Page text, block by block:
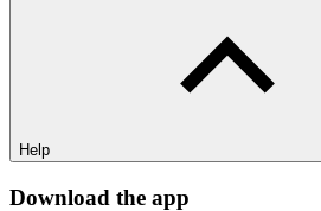
Help
Download the app